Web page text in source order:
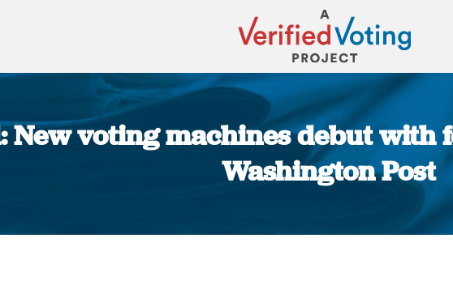
New voting machines debut with
Washington Post